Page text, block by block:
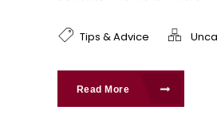
Tips & Advice
Read More